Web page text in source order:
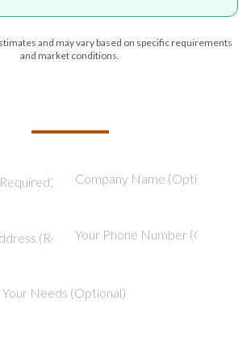
and may vary based on specific requirements
and market conditions.